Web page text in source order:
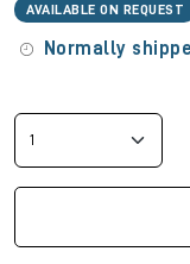
AVAILABLE ON REQUEST
Normally